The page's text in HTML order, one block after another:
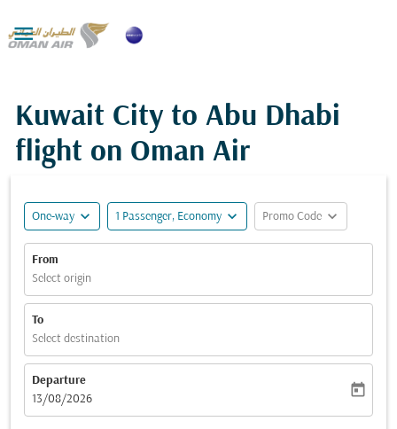

Kuwait City to Abu Dhabi
flight on Oman Air
One-way expand_more 1 Passenger, Economy expand_more Promo Code expand_more
From
Select origin
To
Select destination
Departure
fc-booking-departure-date-aria-label
13/08/2026
today